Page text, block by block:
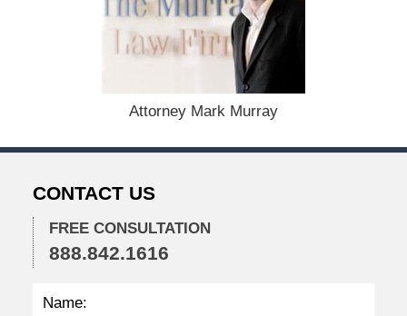
2
2
2
:
3
Attorney Mark Murray
CONTACT US
FREE CONSULTATION
888.842.1616